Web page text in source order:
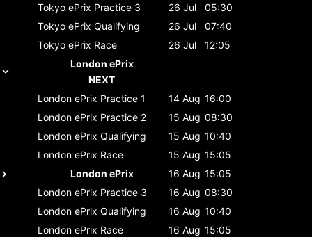
Tokyo ePrix Practice 3 26 Jul
05:30
Tokyo ePrix Qualifying 26 Jul
07:40
Tokyo ePrix Race 26 Jul
12:05
London ePrix
NEXT
London ePrix Practice 1 14 Aug 16:00
London ePrix Practice 2 15 Aug 08:30
London ePrix Qualifying 15 Aug 10:40
London ePrix Race 15 Aug 15:05
London ePrix
16 Aug 15:05
London ePrix Practice 3 16 Aug 08:30
London ePrix Qualifying 16 Aug 10:40
London ePrix Race 16 Aug 15:05